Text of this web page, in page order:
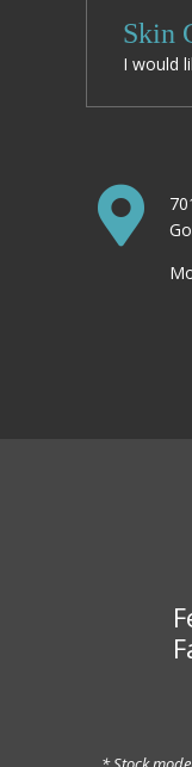
Skin
I would